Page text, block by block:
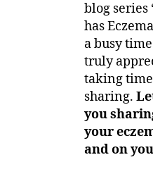
blog series
has
a busy
truly
taking
sharing.
you
your
and on